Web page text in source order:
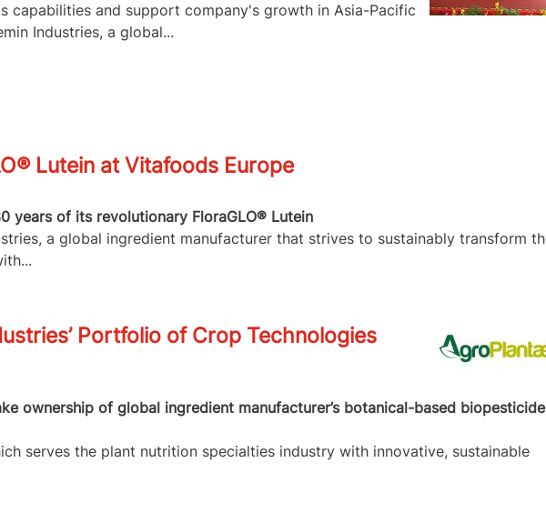
capabilities and support company's growth in Asia-Pacific
Industries, a global...
Lutein at Vitafoods Europe
years of its revolutionary FloraGLO® Lutein
a global ingredient manufacturer that strives to sustainably transform
Portfolio of Crop Technologies
ownership of global ingredient manufacturer’s botanical-based
serves the plant nutrition specialties industry with innovative, sustainable